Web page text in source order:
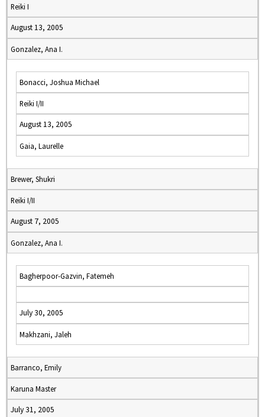
Reiki I
August 13, 2005
Gonzalez, Ana I.
Bonacci, Joshua Michael
Reiki I/II
August 13, 2005
Gaia, Laurelle
Brewer, Shukri
Reiki I/II
August 7, 2005
Gonzalez, Ana I.
Bagherpoor-Gazvin, Fatemeh
July 30, 2005
Makhzani, Jaleh
Barranco, Emily
Karuna Master
July 31, 2005